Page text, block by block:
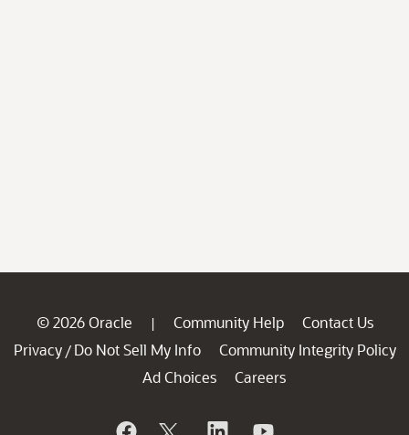
© 2026 Oracle | Community Help
Contact Us
Privacy / Do Not Sell My Info
Community Integrity Policy
Ad Choices
Careers